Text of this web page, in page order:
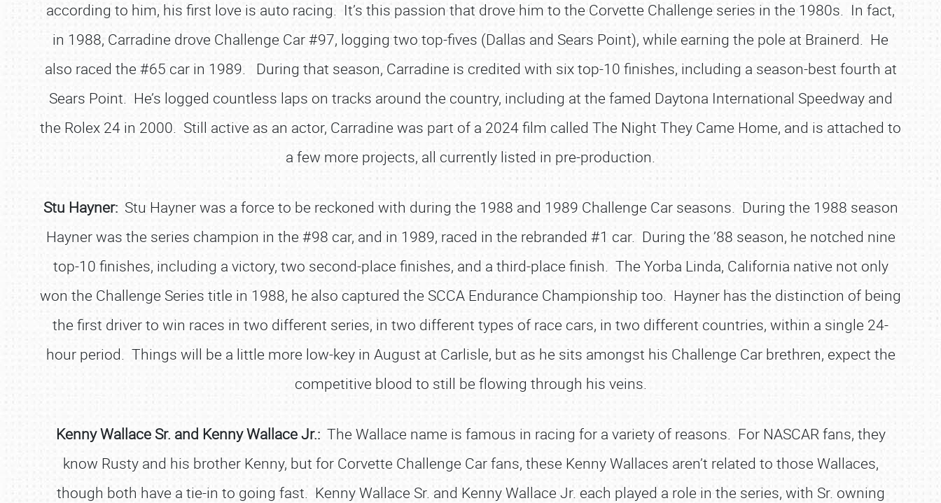
according to him, his first love is auto racing. It’s this passion that drove him to the Corvette Challenge series in the 1980s. In fact,
in 1988, Carradine drove Challenge Car #97, logging two top-fives (Dallas and Sears Point), while earning the pole at Brainerd. He
also raced the #65 car in 1989. During that season, Carradine is credited with six top-10 finishes, including a season-best fourth at
Sears Point. He’s logged countless laps on tracks around the country, including at the famed Daytona International Speedway and
the Rolex 24 in 2000. Still active as an actor, Carradine was part of a 2024 film called The Night They Came Home, and is attached to
a few more projects, all currently listed in pre-production.
Stu Hayner:Stu Hayner was a force to be reckoned with during the 1988 and 1989 Challenge Car seasons. During the 1988 season
Hayner was the series champion in the #98 car, and in 1989, raced in the rebranded #1 car. During the ’88 season, he notched nine
top-10 finishes, including a victory, two second-place finishes, and a third-place finish. The Yorba Linda, California native not only
won the Challenge Series title in 1988, he also captured the SCCA Endurance Championship too. Hayner has the distinction of being
the first driver to win races in two different series, in two different types of race cars, in two different countries, within a single 24-
hour period. Things will be a little more low-key in August at Carlisle, but as he sits amongst his Challenge Car brethren, expect the
competitive blood to still be flowing through his veins.
Kenny Wallace Sr. and Kenny Wallace Jr.: The Wallace name is famous in racing for a variety of reasons. For NASCAR fans, they
know Rusty and his brother Kenny, but for Corvette Challenge Car fans, these Kenny Wallaces aren’t related to those Wallaces,
though both have a tie-in to going fast. Kenny Wallace Sr. and Kenny Wallace Jr. each played a role in the series, with Sr. owning